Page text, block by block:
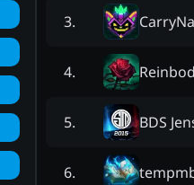
3.
4.
5. BDS
6.